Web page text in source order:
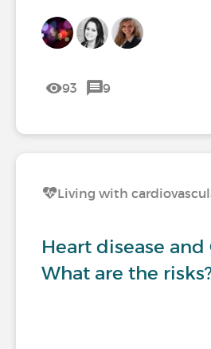
93 9
Living with
Heart disease and
What are the